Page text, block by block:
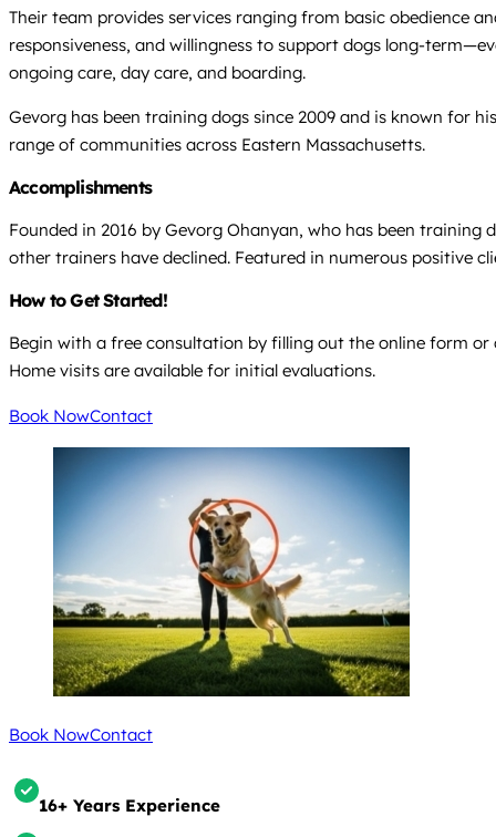
Their team provides services ranging from basic obedience
responsiveness, and willingness to support dogs long-
ongoing care, day care, and boarding.
Gevorg has been training dogs since 2009 and is known for
range of communities across Eastern Massachusetts.
Accomplishments
Founded in 2016 by Gevorg Ohanyan, who has been
other trainers have declined. Featured in numerous positive
How to Get Started!
Begin with a free consultation by filling out the online form or
Home visits are available for initial evaluations.
Book NowContact
Book NowContact
16+ Years Experience